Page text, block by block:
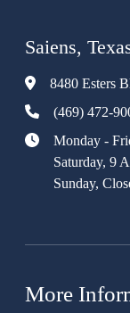
Saiens,
8480 Esters
(469) 472-
Monday -
Saturday, 9
Sunday,
More